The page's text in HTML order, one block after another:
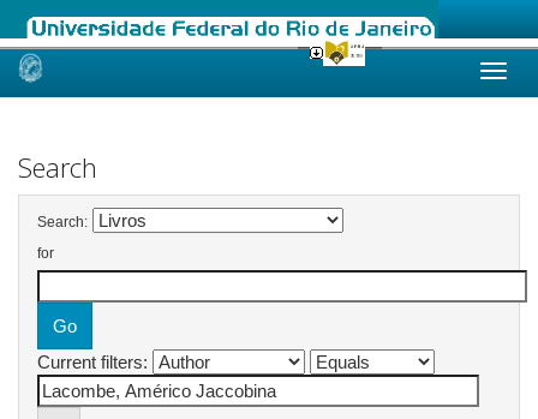
Skip
Search
Search:
for
Current filters: